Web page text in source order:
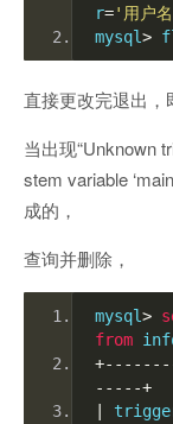
r='用户
mysql>
直接更改完退出，
当出现“Unknown
stem variable
成的，
查询并删除，
mysql>
from
-----+